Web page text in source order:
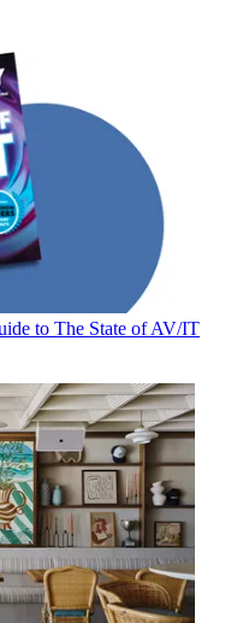
to The State of AV/IT